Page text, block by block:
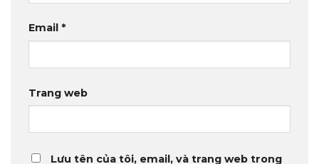
Email *
Trang web
Lưu tên của tôi, email, và trang web trong